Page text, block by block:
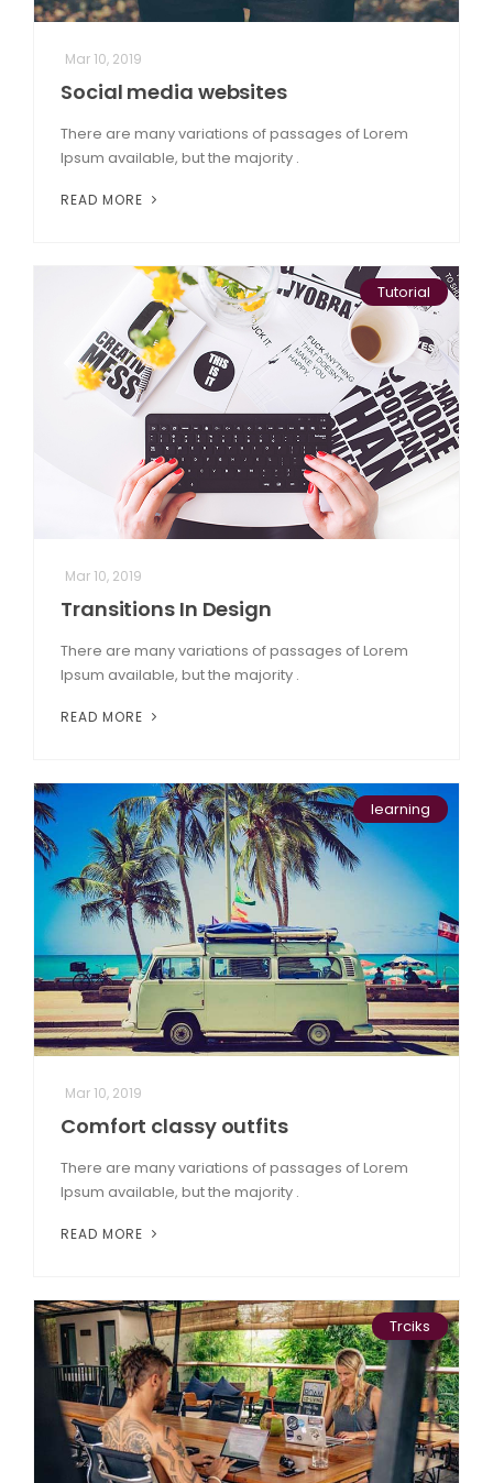
Mar 10, 2019
Social media websites
There are many variations of passages of Lorem
Ipsum available, but the majority .
READ MORE
Tutorial
Mar 10, 2019
Transitions In Design
There are many variations of passages of Lorem
Ipsum available, but the majority .
READ MORE
learning
Mar 10, 2019
Comfort classy outfits
There are many variations of passages of Lorem
Ipsum available, but the majority .
READ MORE
Trciks